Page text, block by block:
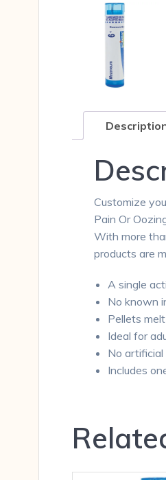
Customize
Pain Or
With more
products are
A single
No known
Pellets
Ideal for
No
Includes